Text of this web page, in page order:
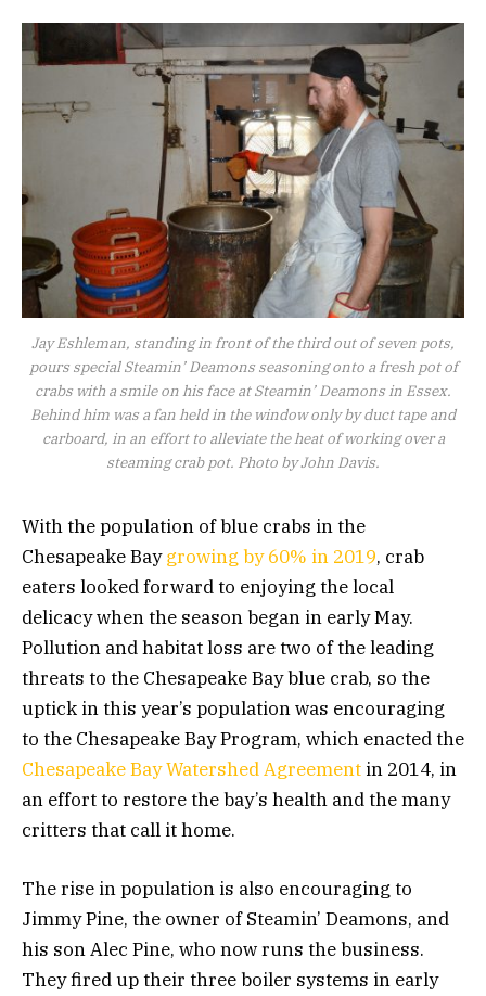
Jay Eshleman, standing in front of the third out of seven pots,
pours special Steamin’ Deamons seasoning onto a fresh pot of
crabs with a smile on his face at Steamin’ Deamons in Essex.
Behind him was a fan held in the window only by duct tape and
carboard, in an effort to alleviate the heat of working over a
steaming crab pot. Photo by John Davis.
With the population of blue crabs in the
Chesapeake Baygrowing by 60% in 2019, crab
eaters looked forward to enjoying the local
delicacy when the season began in early May.
Pollution and habitat loss are two of the leading
threats to the Chesapeake Bay blue crab, so the
uptick in this year’s population was encouraging
to the Chesapeake Bay Program, which enacted the
Chesapeake Bay Watershed Agreement in 2014, in
an effort to restore the bay’s health and the many
critters that call it home.
The rise in population is also encouraging to
Jimmy Pine, the owner of Steamin’ Deamons, and
his son Alec Pine, who now runs the business.
They fired up their three boiler systems in early